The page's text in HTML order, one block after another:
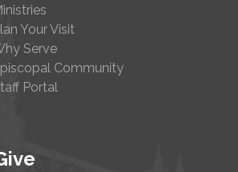
Your Visit
Serve
Community
Portal